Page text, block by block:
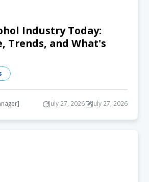
Industry Today:
Trends, and What's
July 27, 2026 July 27, 2026